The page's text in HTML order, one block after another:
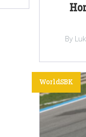
By
WorldSBK